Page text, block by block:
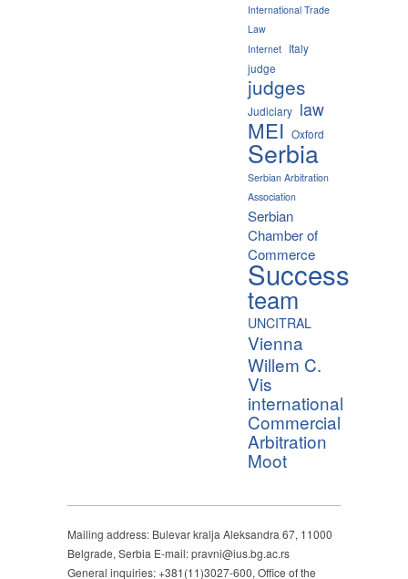
International Trade
Law
Internet Italy
judge
judges
Judiciary law
MEI Oxford
Serbia
Serbian Arbitration
Association
Serbian
Chamber of
Commerce
Success
team
UNCITRAL
Vienna
Willem C.
Vis
international
Commercial
Arbitration
Moot
Mailing address: Bulevar kralja Aleksandra 67, 11000
Belgrade, Serbia E-mail: pravni@ius.bg.ac.rs
General inquiries: +381(11)3027-600, Office of the